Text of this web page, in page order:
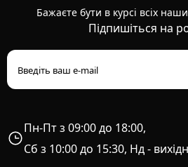
Бажаєте бути в курсі всіх
Підпишіться на
Пн-Пт з 09:00 до 18:00,
Сб з 10:00 до 15:30, Нд -